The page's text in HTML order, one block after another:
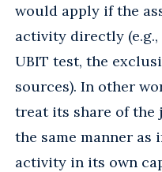
would apply if the
activity directly
UBIT test, the
sources). In other
treat its share of the
the same manner
activity in its own